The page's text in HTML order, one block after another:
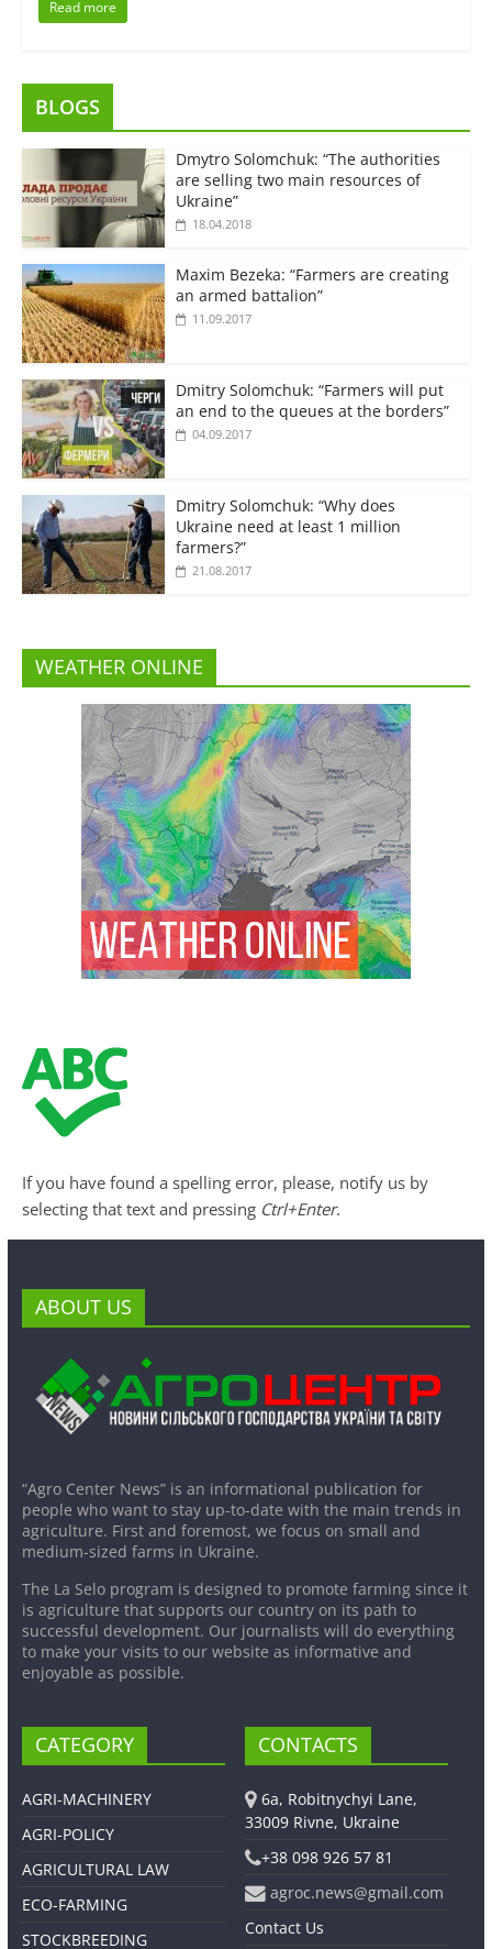
Read more
BLOGS
Dmytro Solomchuk: “The authorities
are selling two main resources of
Ukraine”
18.04.2018
Maxim Bezeka: “Farmers are creating
an armed battalion”
11.09.2017
Dmitry Solomchuk: “Farmers will put
an end to the queues at the borders”
04.09.2017
Dmitry Solomchuk: “Why does
Ukraine need at least 1 million
farmers?”
21.08.2017
WEATHER ONLINE
If you have found a spelling error, please, notify us by
selecting that text and pressing Ctrl+Enter.
ABOUT US
“Agro Center News” is an informational publication for
people who want to stay up-to-date with the main trends in
agriculture. First and foremost, we focus on small and
medium-sized farms in Ukraine.
The La Selo program is designed to promote farming since it
is agriculture that supports our country on its path to
successful development. Our journalists will do everything
to make your visits to our website as informative and
enjoyable as possible.
CATEGORY
AGRI-MACHINERY
AGRI-POLICY
AGRICULTURAL LAW
ECO-FARMING
STOCKBREEDING
CONTACTS
6a, Robitnychyi Lane,
33009 Rivne, Ukraine
+38 098 926 57 81
agroc.news@gmail.com
Contact Us